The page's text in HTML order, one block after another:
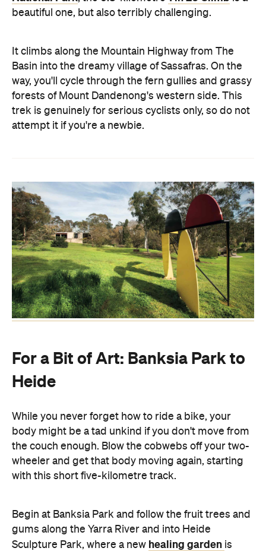
beautiful one, but also terribly challenging.
It climbs along the Mountain Highway from The
Basin into the dreamy village of Sassafras. On the
way, you'll cycle through the fern gullies and grassy
forests of Mount Dandenong's western side. This
trek is genuinely for serious cyclists only, so do not
attempt it if you're a newbie.
For a Bit of Art: Banksia Park to
Heide
While you never forget how to ride a bike, your
body might be a tad unkind if you don't move from
the couch enough. Blow the cobwebs off your two-
wheeler and get that body moving again, starting
with this short five-kilometre track.
Begin at Banksia Park and follow the fruit trees and
gums along the Yarra River and into Heide
Sculpture Park, where a new healing garden is